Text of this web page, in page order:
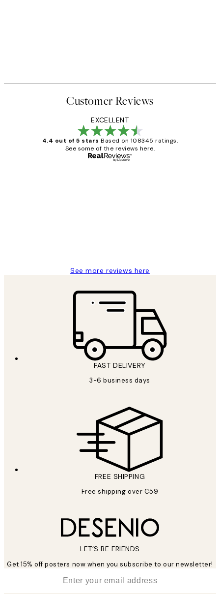
Customer Reviews
EXCELLENT
4.4 out of 5 stars Based on 108345 ratings.
See some of the reviews here.
See more reviews here
FAST DELIVERY
3-6 business days
FREE SHIPPING
Free shipping over €59
LET’S BE FRIENDS
Get 15% off posters now when you subscribe to our newsletter!